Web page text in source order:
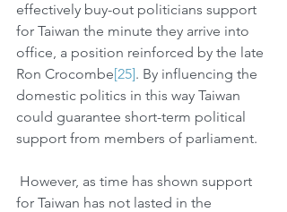
effectively buy-out politicians support
for Taiwan the minute they arrive into
office, a position reinforced by the late
Ron Crocombe[25]. By influencing the
domestic politics in this way Taiwan
could guarantee short-term political
support from members of parliament.
for Taiwan has not lasted in the